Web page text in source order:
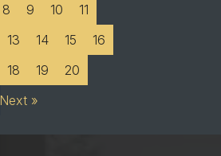
8 9 10
11
13 14 15
16
18 19
20
Next »